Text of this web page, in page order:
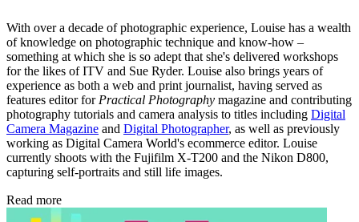
With over a decade of photographic experience, Louise has a wealth
of knowledge on photographic technique and know-how –
something at which she is so adept that she's delivered workshops
for the likes of ITV and Sue Ryder. Louise also brings years of
experience as both a web and print journalist, having served as
features editor for Practical Photography magazine and contributing
photography tutorials and camera analysis to titles including Digital
Camera Magazine and Digital Photographer, as well as previously
working as Digital Camera World's ecommerce editor. Louise
currently shoots with the Fujifilm X-T200 and the Nikon D800,
capturing self-portraits and still life images.
Read more